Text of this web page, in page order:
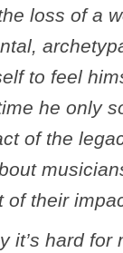
loss of a
to feel
he only
of the
of their
it’s hard